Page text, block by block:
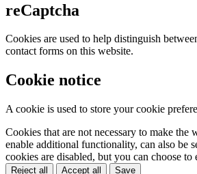
reCaptcha
Cookies are used to help distinguish
contact forms on this website.
Cookie notice
A cookie is used to store your cookie
Cookies that are not necessary to make the
enable additional functionality, can also be
cookies are disabled, but you can choose to
Reject all Accept all Save